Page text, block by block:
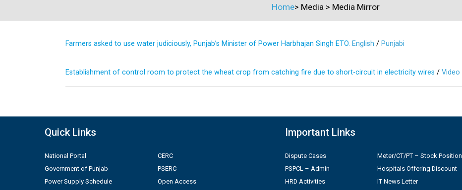
Home> Media > Media Mirror
Farmers asked to use water judiciously, Punjab’s Minister of Power Harbhajan Singh ETO. English / Punjabi
Establishment of control room to protect the wheat crop from catching fire due to short-circuit in electricity wires / Video
Quick Links
National Portal
Government of Punjab
Power Supply Schedule
CERC
PSERC
Open Access
Important Links
Dispute Cases
PSPCL – Admin
HRD Activities
Meter/CT/PT – Stock Position
Hospitals Offering Discount
IT News Letter